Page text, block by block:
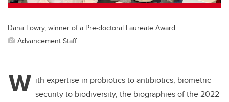
Dana Lowry, winner of a Pre-doctoral Laureate Award.
Advancement Staff
W ith expertise in probiotics to antibiotics, biometric
security to biodiversity, the biographies of the 2022